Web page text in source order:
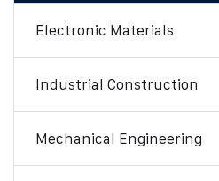
Electronic Materials
Industrial Construction
Mechanical Engineering